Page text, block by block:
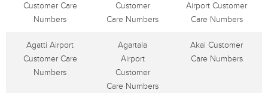
Customer Care
Numbers
Customer
Care Numbers
Airport Customer
Care Numbers
Agatti Airport
Customer Care
Numbers
Agartala
Airport
Customer
Care Numbers
Akai Customer
Care Numbers